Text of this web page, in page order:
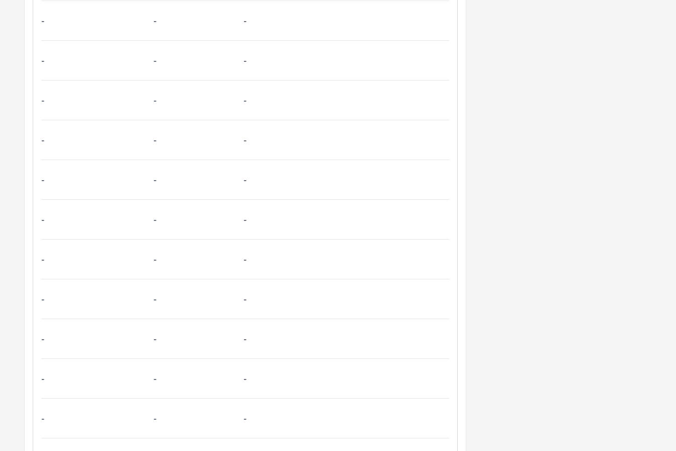
- - -
- - -
- - -
- - -
- - -
- - -
- - -
- - -
- - -
- - -
- - -